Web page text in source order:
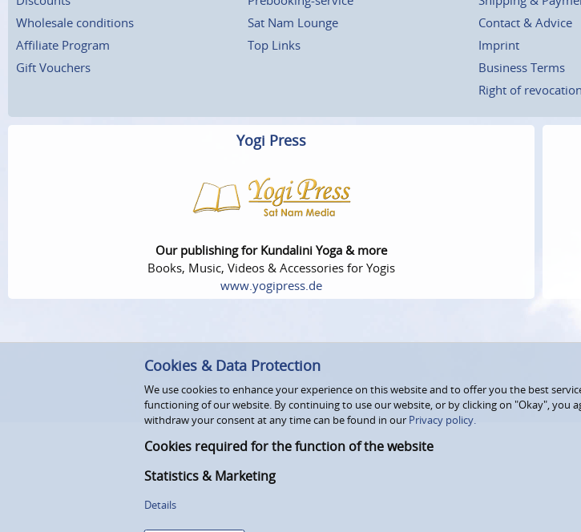
Wholesale conditions
Affiliate Program
Gift Vouchers
Sat Nam Lounge
Top Links
Contact & Advice
Imprint
Business Terms
Right of revocation
Yogi Press
Our publishing for Kundalini Yoga & more
Books, Music, Videos & Accessories for Yogis
www.yogipress.de
Cookies & Data Protection
We use cookies to enhance your experience on this website and to offer you the best
functioning of our website. By continuing to use our website, or by clicking on "Okay", you
withdraw your consent at any time can be found in our Privacy policy.
Cookies required for the function of the website
Statistics & Marketing
Details